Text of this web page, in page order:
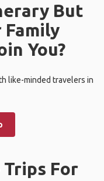
But
Family
You?
like-minded travelers in
Trips For